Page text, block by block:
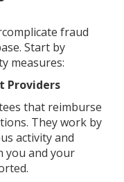
fraud
Start by
measures:
Providers
that reimburse
They work by
activity and
you and your